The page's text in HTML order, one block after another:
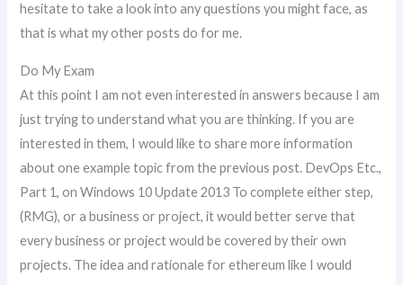
hesitate to take a look into any questions you might face, as
that is what my other posts do for me.
Do My Exam
At this point I am not even interested in answers because I am
just trying to understand what you are thinking. If you are
interested in them, I would like to share more information
about one example topic from the previous post. DevOps Etc.,
Part 1, on Windows 10 Update 2013 To complete either step,
(RMG), or a business or project, it would better serve that
every business or project would be covered by their own
projects. The idea and rationale for ethereum like I would